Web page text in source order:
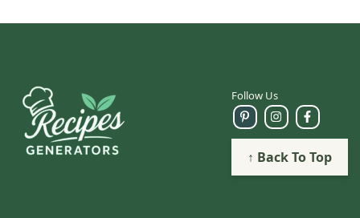
Follow Us
↑ Back To Top